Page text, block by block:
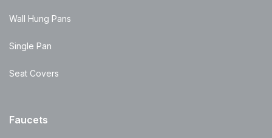
Wall Hung Pans
Single Pan
Seat Covers
Faucets